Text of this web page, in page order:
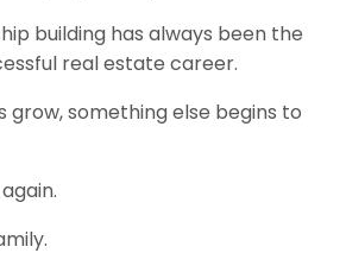
building has always been the
real estate career.
grow, something else begins to